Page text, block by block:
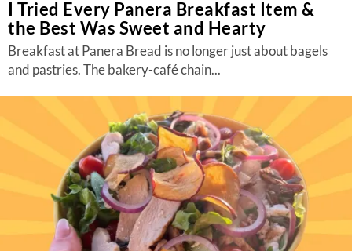
I Tried Every Panera Breakfast Item &
the Best Was Sweet and Hearty
Breakfast at Panera Bread is no longer just about bagels
and pastries. The bakery-café chain...